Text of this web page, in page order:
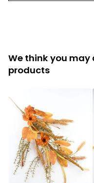
We think you may
products